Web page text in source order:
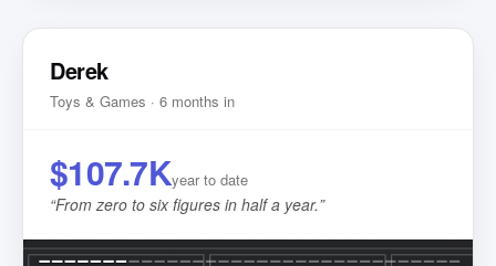
Derek
Toys & Games · 6 months in
$107.7Kyear to date
“From zero to six figures in half a year.”